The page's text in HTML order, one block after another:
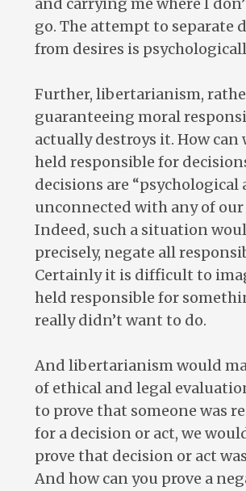
and carrying me where I
go. The attempt to separate
from desires is
Further, libertarianism,
guaranteeing moral
actually destroys it. How can
held responsible for
decisions are “psychological
unconnected with any of our
Indeed, such a situation
precisely, negate all
Certainly it is difficult to
held responsible for
really didn’t want to do.
And libertarianism would
of ethical and legal
to prove that someone was
for a decision or act, we
prove that decision or act
And how can you prove a